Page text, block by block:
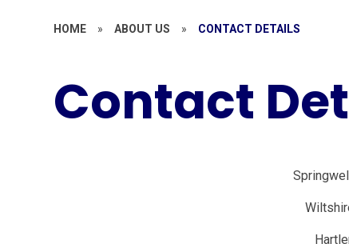
HOME » ABOUT US » CONTACT DETAILS
Contact